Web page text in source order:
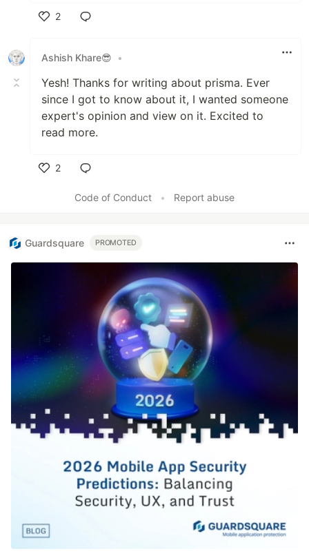
2
Ashish Khare😎
•
Yesh! Thanks for writing about prisma. Ever
since I got to know about it, I wanted someone
expert's opinion and view on it. Excited to
read more.
2
Code of Conduct
• Report abuse
Guardsquare PROMOTED